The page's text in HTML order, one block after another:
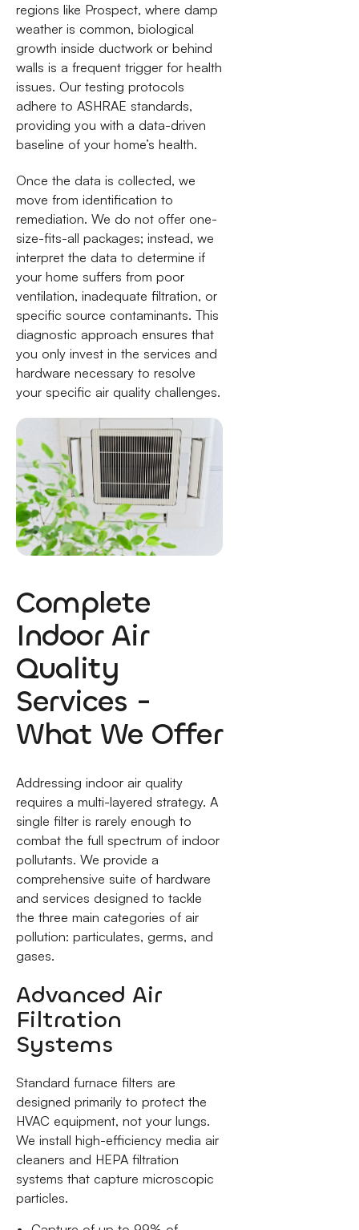
regions like Prospect, where damp
weather is common, biological
growth inside ductwork or behind
walls is a frequent trigger for health
issues. Our testing protocols
adhere to ASHRAE standards,
providing you with a data-driven
baseline of your home’s health.
Once the data is collected, we
move from identification to
remediation. We do not offer one-
size-fits-all packages; instead, we
interpret the data to determine if
your home suffers from poor
ventilation, inadequate filtration, or
specific source contaminants. This
diagnostic approach ensures that
you only invest in the services and
hardware necessary to resolve
your specific air quality challenges.
Complete
Indoor Air
Quality
Services -
What We Offer
Addressing indoor air quality
requires a multi-layered strategy. A
single filter is rarely enough to
combat the full spectrum of indoor
pollutants. We provide a
comprehensive suite of hardware
and services designed to tackle
the three main categories of air
pollution: particulates, germs, and
gases.
Advanced Air
Filtration
Systems
Standard furnace filters are
designed primarily to protect the
HVAC equipment, not your lungs.
We install high-efficiency media air
cleaners and HEPA filtration
systems that capture microscopic
particles.